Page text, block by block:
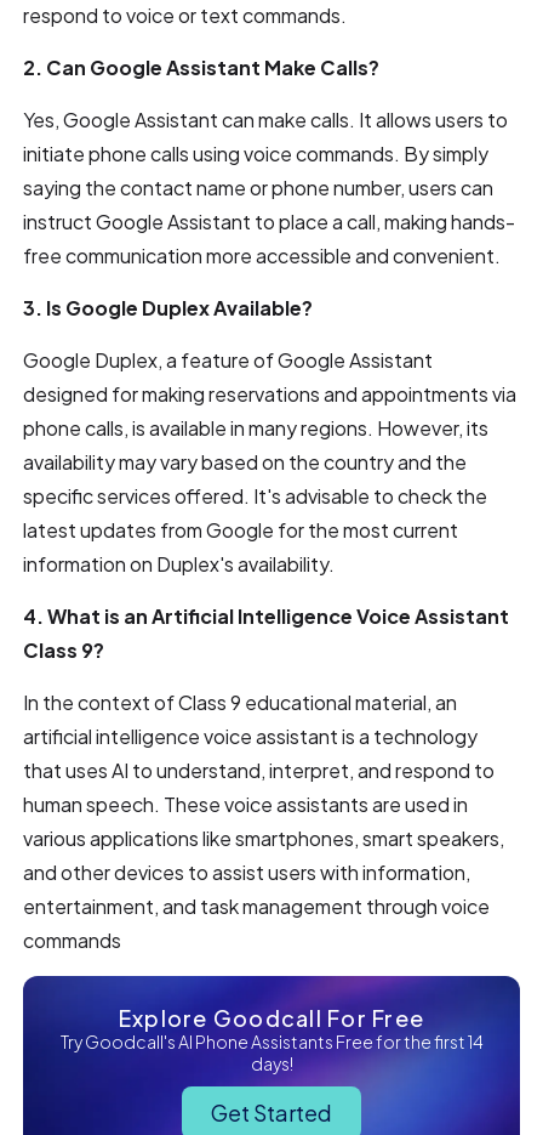
respond to voice or text commands.
2. Can Google Assistant Make Calls?
Yes, Google Assistant can make calls. It allows users to
initiate phone calls using voice commands. By simply
saying the contact name or phone number, users can
instruct Google Assistant to place a call, making hands-
free communication more accessible and convenient.
3. Is Google Duplex Available?
Google Duplex, a feature of Google Assistant
designed for making reservations and appointments via
phone calls, is available in many regions. However, its
availability may vary based on the country and the
specific services offered. It's advisable to check the
latest updates from Google for the most current
information on Duplex's availability.
4. What is an Artificial Intelligence Voice Assistant
Class 9?
In the context of Class 9 educational material, an
artificial intelligence voice assistant is a technology
that uses AI to understand, interpret, and respond to
human speech. These voice assistants are used in
various applications like smartphones, smart speakers,
and other devices to assist users with information,
entertainment, and task management through voice
commands
Explore Goodcall For Free
Try Goodcall's AI Phone Assistants Free for the first 14
days!
Get Started